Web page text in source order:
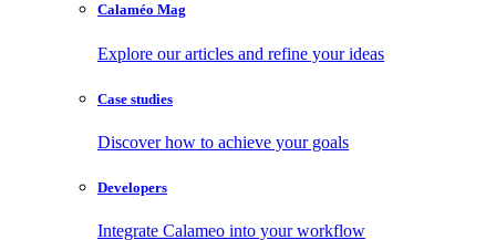
Calaméo Mag
Explore our articles and refine your ideas
Case studies
Discover how to achieve your goals
Developers
Integrate Calameo into your workflow